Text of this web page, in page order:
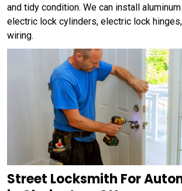
and tidy condition. We can install
electric lock cylinders, electric lock
wiring.
Street Locksmith For